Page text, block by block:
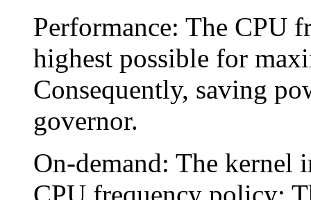
Performance: The CPU
highest possible for
Consequently, saving
governor.
On-demand: The kernel
CPU frequency policy: